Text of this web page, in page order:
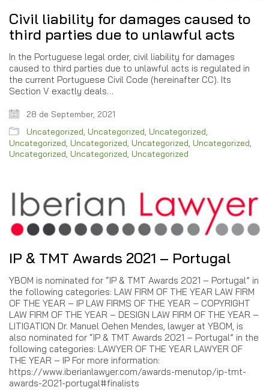
Civil liability for damages caused to
third parties due to unlawful acts
In the Portuguese legal order, civil liability for damages
caused to third parties due to unlawful acts is regulated in
the current Portuguese Civil Code (hereinafter CC). Its
Section V exactly deals…
28 de September, 2021
Uncategorized, Uncategorized, Uncategorized,
Uncategorized, Uncategorized, Uncategorized, Uncategorized,
Uncategorized, Uncategorized, Uncategorized
IP & TMT Awards 2021 – Portugal
YBOM is nominated for “IP & TMT Awards 2021 – Portugal” in
the following categories: LAW FIRM OF THE YEAR LAW FIRM
OF THE YEAR – IP LAW FIRMS OF THE YEAR – COPYRIGHT
LAW FIRM OF THE YEAR – DESIGN LAW FIRM OF THE YEAR –
LITIGATION Dr. Manuel Oehen Mendes, lawyer at YBOM, is
also nominated for “IP & TMT Awards 2021 – Portugal” in the
following categories: LAWYER OF THE YEAR LAWYER OF
THE YEAR – IP For more information:
https://www.iberianlawyer.com/awards-menutop/ip-tmt-
awards-2021-portugal#finalists